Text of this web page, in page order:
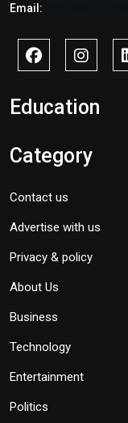
Email:
Education
Category
Contact us
Advertise with us
Privacy & policy
About Us
Business
Technology
Entertainment
Politics